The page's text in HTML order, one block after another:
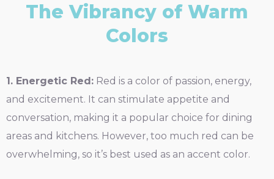
The Vibrancy of Warm
Colors
1. Energetic Red: Red is a color of passion, energy,
and excitement. It can stimulate appetite and
conversation, making it a popular choice for dining
areas and kitchens. However, too much red can be
overwhelming, so it’s best used as an accent color.